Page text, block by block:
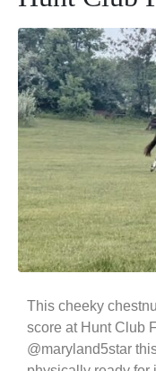
This cheeky
score at Hunt Club
@maryland5star